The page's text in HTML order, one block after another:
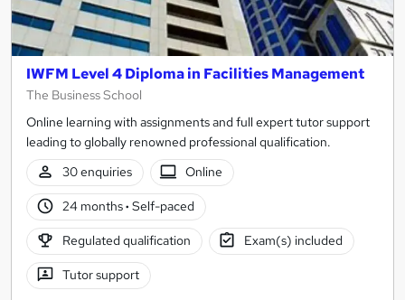
IWFM Level 4 Diploma in Facilities Management
The Business School
Online learning with assignments and full expert tutor support
leading to globally renowned professional qualification.
30 enquiries
Online
24 months· Self-paced
Regulated qualification Exam(s) included
Tutor support